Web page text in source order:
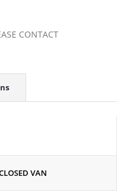
CONTACT
VAN